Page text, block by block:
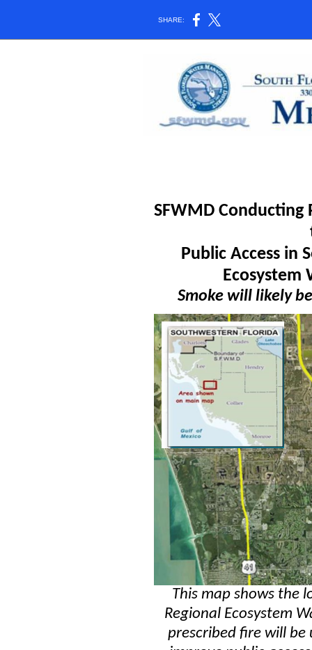
SHARE:
SFWMD Conducting
Public Access in
Ecosystem
Smoke will likely
This map shows the
Regional Ecosystem
prescribed fire will